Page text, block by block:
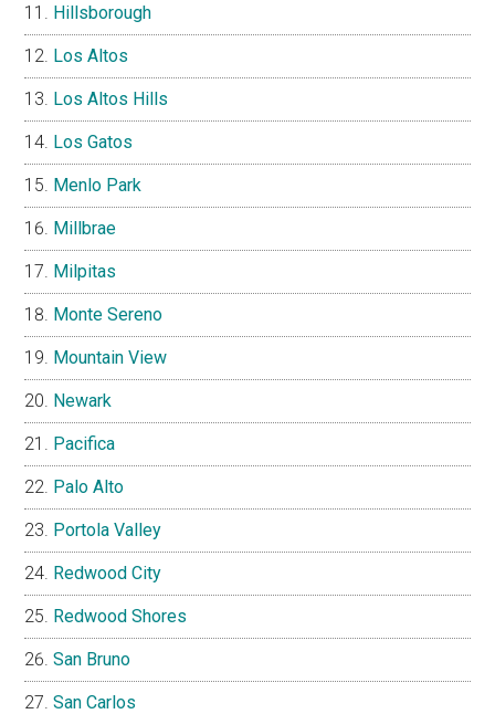
Hillsborough
Los Altos
Los Altos Hills
Los Gatos
Menlo Park
Millbrae
Milpitas
Monte Sereno
Mountain View
Newark
Pacifica
Palo Alto
Portola Valley
Redwood City
Redwood Shores
San Bruno
San Carlos